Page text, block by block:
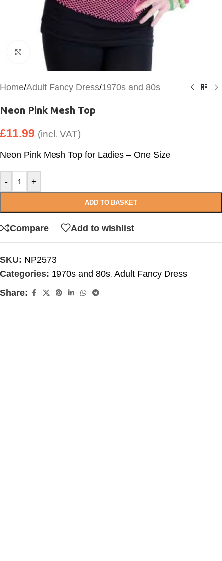
Click to enlarge
Home/Adult Fancy Dress/1970s and 80s
Neon Pink Mesh Top
£11.99 (incl. VAT)
Neon Pink Mesh Top for Ladies – One Size
- +
ADD TO BASKET
Compare Add to wishlist
SKU: NP2573
Categories: 1970s and 80s, Adult Fancy Dress
Share: